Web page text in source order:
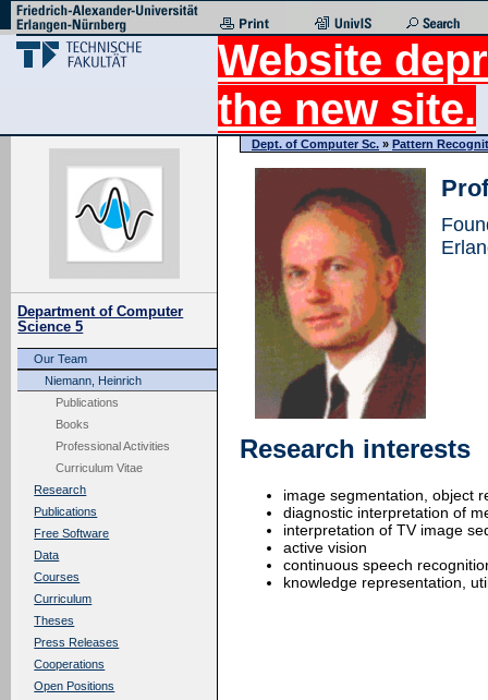
Website
the new site.
Department of Computer
Science 5
Our Team
Niemann, Heinrich
Publications
Books
Professional Activities
Curriculum Vitae
Research
Publications
Free Software
Data
Courses
Curriculum
Theses
Press Releases
Cooperations
Open Positions
Dept. of Computer Sc. » Pattern
Research interests
image segmentation, object
diagnostic interpretation of
interpretation of TV image
active vision
continuous speech
knowledge representation,